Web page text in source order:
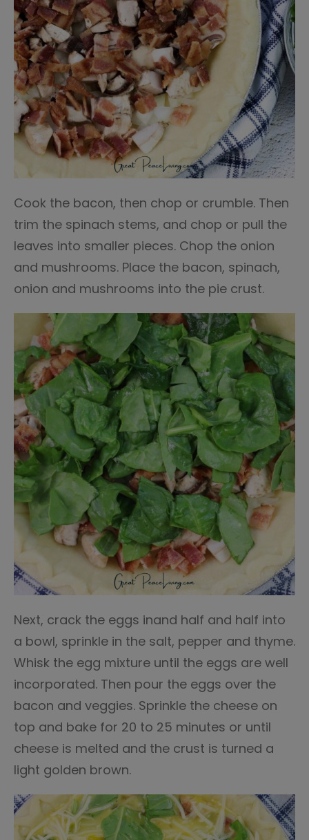
Cook the bacon, then chop or crumble. Then
trim the spinach stems, and chop or pull the
leaves into smaller pieces. Chop the onion
and mushrooms. Place the bacon, spinach,
onion and mushrooms into the pie crust.
Next, crack the eggs inand half and half into
a bowl, sprinkle in the salt, pepper and thyme.
Whisk the egg mixture until the eggs are well
incorporated. Then pour the eggs over the
bacon and veggies. Sprinkle the cheese on
top and bake for 20 to 25 minutes or until
cheese is melted and the crust is turned a
light golden brown.